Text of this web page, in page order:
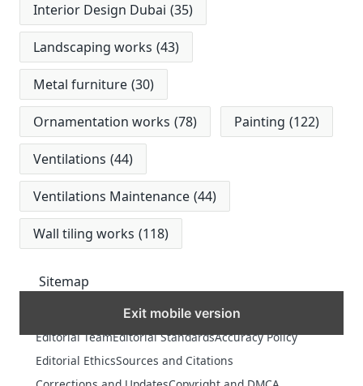
Interior Design Dubai (35)
Landscaping works (43)
Metal furniture (30)
Ornamentation works (78) Painting (122)
Ventilations (44)
Ventilations Maintenance (44)
Wall tiling works (118)
Sitemap
Exit mobile version
Editorial TeamEditorial StandardsAccuracy Policy
Editorial EthicsSources and Citations